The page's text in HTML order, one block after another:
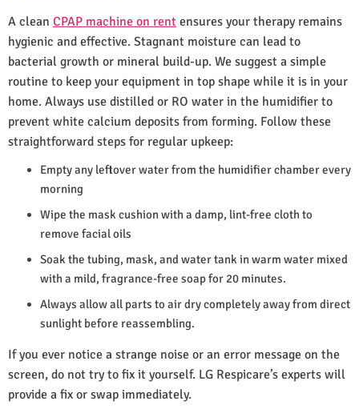
A clean CPAP machine on rent ensures your therapy remains
hygienic and effective. Stagnant moisture can lead to
bacterial growth or mineral build-up. We suggest a simple
routine to keep your equipment in top shape while it is in your
home. Always use distilled or RO water in the humidifier to
prevent white calcium deposits from forming. Follow these
straightforward steps for regular upkeep:
Empty any leftover water from the humidifier chamber every
morning
Wipe the mask cushion with a damp, lint-free cloth to
remove facial oils
Soak the tubing, mask, and water tank in warm water mixed
with a mild, fragrance-free soap for 20 minutes.
Always allow all parts to air dry completely away from direct
sunlight before reassembling.
If you ever notice a strange noise or an error message on the
screen, do not try to fix it yourself. LG Respicare’s experts will
provide a fix or swap immediately.